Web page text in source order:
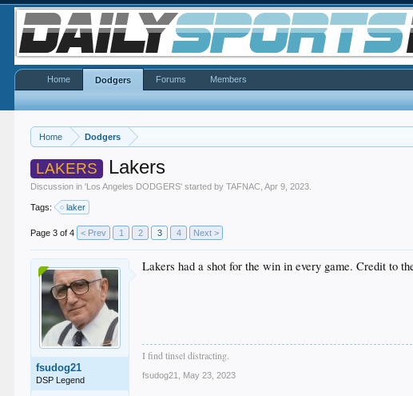
Home Dodgers
LAKERS Lakers
Discussion in 'Los Angeles DODGERS' started byTAFNAC ,Apr 9, 2023
Tags: laker
Page 3 of 4 < Prev 1 2 3 4 Next >
fsudog21
DSP Legend
Lakers had a shot for the win in every game. Credit to
I find tinsel distracting.
fsudog21 May 23, 2023
Home Dodgers Forums Members